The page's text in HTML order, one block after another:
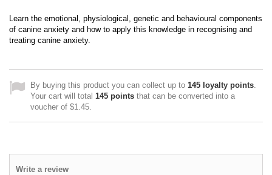
Learn the emotional, physiological, genetic and behavioural components
of canine anxiety and how to apply this knowledge in recognising and
treating canine anxiety.
By buying this product you can collect up to 145 loyalty points
Your cart will total 145 points that can be converted into a
voucher of $1.45
Write a review